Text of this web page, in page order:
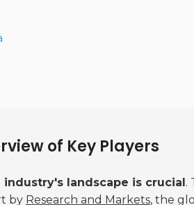
of Key Players
landscape is crucial.
by Research and Markets, the